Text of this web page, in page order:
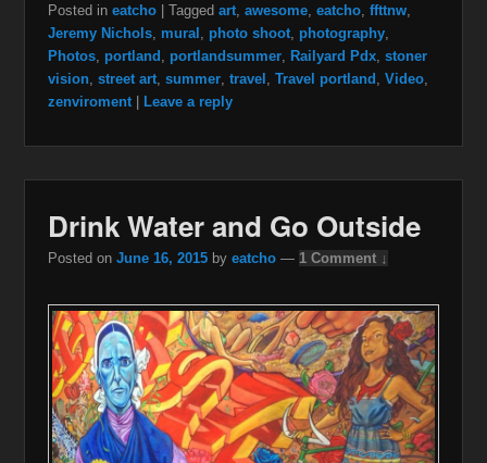
Posted in eatcho | Tagged art, awesome, eatcho, ffttnw,
Jeremy Nichols, mural photo shoot, photography,
Photos, portland portlandsummer, Railyard Pdx, stoner
vision, street art, summer, travel Travel portland Video,
zenviroment | Leave a reply
Drink Water and Go Outside
Posted on June 16, 2015 by eatcho — 1 Comment ↓